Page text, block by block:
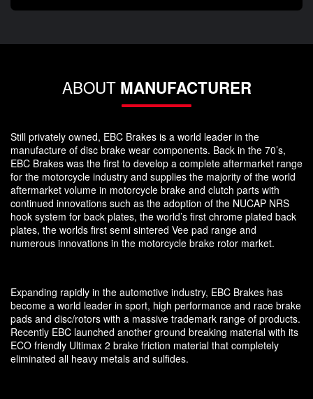
ABOUT MANUFACTURER
Still privately owned, EBC Brakes is a world leader in the
manufacture of disc brake wear components. Back in the 70’s,
EBC Brakes was the first to develop a complete aftermarket range
for the motorcycle industry and supplies the majority of the world
aftermarket volume in motorcycle brake and clutch parts with
continued innovations such as the adoption of the NUCAP NRS
hook system for back plates, the world’s first chrome plated back
plates, the worlds first semi sintered Vee pad range and
numerous innovations in the motorcycle brake rotor market.
Expanding rapidly in the automotive industry, EBC Brakes has
become a world leader in sport, high performance and race brake
pads and disc/rotors with a massive trademark range of products.
Recently EBC launched another ground breaking material with its
ECO friendly Ultimax 2 brake friction material that completely
eliminated all heavy metals and sulfides.